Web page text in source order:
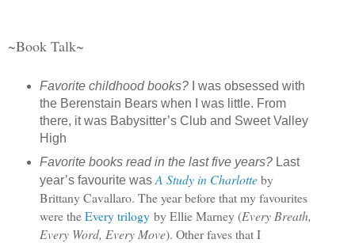
~Book Talk~
Favorite childhood books?I was obsessed with
the Berenstain Bears when I was little. From
there, it was Babysitter’s Club and Sweet Valley
High
Favorite books read in the last five years?Last
year’s favourite was A Study in Charlotteby
Brittany Cavallaro. The year before that my favourites
were theEvery trilogyby Ellie Marney (Every Breath,
Every Word, Every Move). Other faves that I